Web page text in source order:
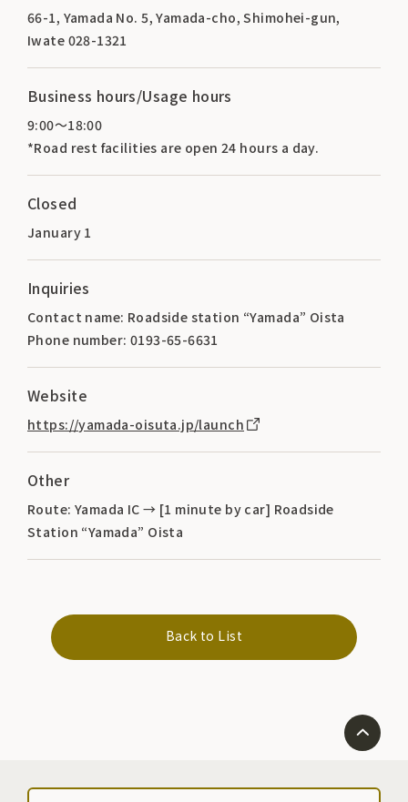
66-1, Yamada No. 5, Yamada-cho, Shimohei-gun,
Iwate 028-1321
Business hours/Usage hours
9:00～18:00
*Road rest facilities are open 24 hours a day.
Closed
January 1
Inquiries
Contact name: Roadside station “Yamada” Oista
Phone number: 0193-65-6631
Website
https://yamada-oisuta.jp/launch
Other
Route: Yamada IC → [1 minute by car] Roadside
Station “Yamada” Oista
Back to List